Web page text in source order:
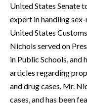
United States Senate
expert in handling
United States
Nichols served on
in Public Schools, and
articles regarding
and drug cases. Mr.
cases, and has been